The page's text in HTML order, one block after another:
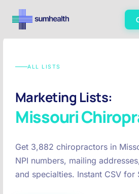
ALL LISTS
Marketing Lists:
Missouri
Get 3,882 chiropractors in
NPI numbers, mailing
and specialties. Instant CSV for